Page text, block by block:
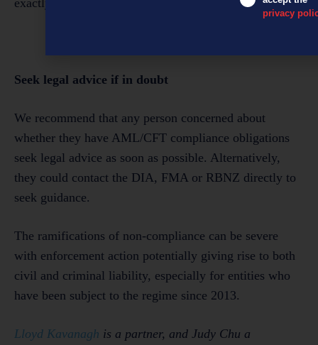
Seek legal advice if in doubt
We recommend that any person concerned about
whether they have AML/CFT compliance obligations
seek legal advice as soon as possible. Alternatively,
they could contact the DIA, FMA or RBNZ directly to
seek guidance.
The ramifications of non-compliance can be severe
with enforcement action potentially giving rise to both
civil and criminal liability, especially for entities who
have been subject to the regime since 2013.
Lloyd Kavanagh is a partner, and Judy Chu a
privacy